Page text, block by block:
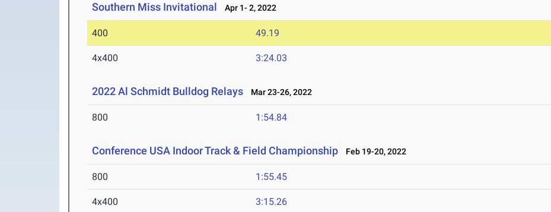
Southern Miss Invitational Apr 1- 2, 2022
400 49.19
4x400 3:24.03
2022 Al Schmidt Bulldog Relays Mar 23-26, 2022
800 1:54.84
Conference USA Indoor Track & Field Championship Feb 19-20, 2022
800 1:55.45
4x400 3:15.26